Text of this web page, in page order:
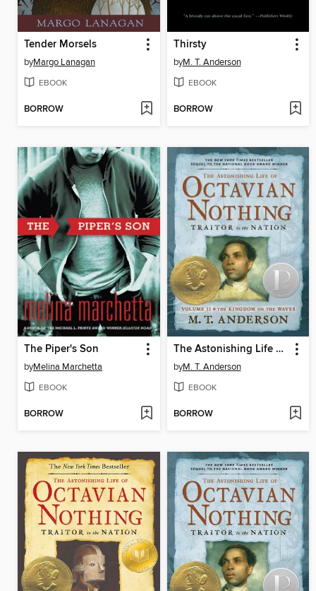
Tender Morsels
byMargo Lanagan
EBOOK
BORROW
Thirsty
byM. T. Anderson
EBOOK
BORROW
The Piper's Son
byMelina Marchetta
EBOOK
BORROW
The Astonishing Life of Octavian Nothing, Traitor to the Nation, Volume II
byM. T. Anderson
EBOOK
BORROW